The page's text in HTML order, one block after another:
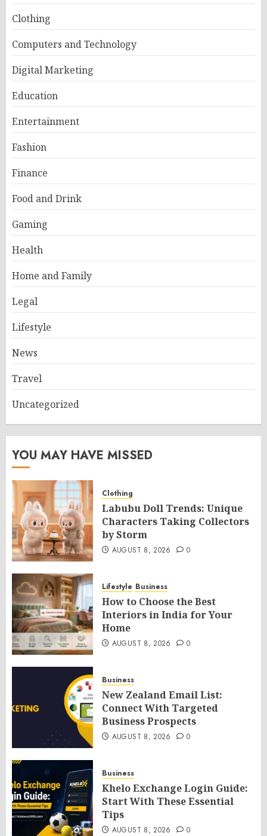
Clothing
Computers and Technology
Digital Marketing
Education
Entertainment
Fashion
Finance
Food and Drink
Gaming
Health
Home and Family
Legal
Lifestyle
News
Travel
Uncategorized
YOU MAY HAVE MISSED
Clothing
Labubu Doll Trends: Unique
Characters Taking Collectors
by Storm
AUGUST 8, 2026 0
Lifestyle Business
How to Choose the Best
Interiors in India for Your
Home
AUGUST 8, 2026 0
Business
New Zealand Email List:
Connect With Targeted
Business Prospects
AUGUST 8, 2026 0
Business
Khelo Exchange Login Guide:
Start With These Essential
Tips
AUGUST 8, 2026 0